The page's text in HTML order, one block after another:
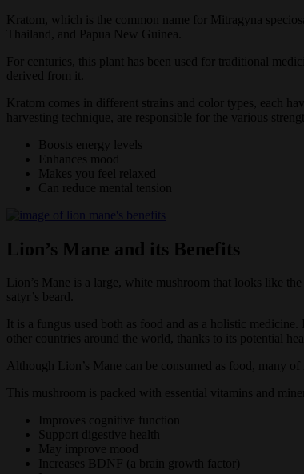
Kratom, which is the common name for Mitragyna
Thailand, and Papua New Guinea.
For centuries, this plant has been used for traditional
derived from it.
Kratom comes in different strains and color types, each
harvesting technique, are responsible for the various
Boosts energy levels
Enhances mood
Makes you feel relaxed
Can reduce mental tension
Lion’s Mane and its Benefits
Lion’s Mane is a large, white mushroom that looks like
satyr’s beard.
It is a fungus used both as food and as a holistic
other countries around the world, thanks to its potential
Although Lion’s Mane can be consumed as food, many
This mushroom is packed with essential vitamins and
Improves cognitive function
Support digestive health
May improve mood
Increases BDNF (a brain growth factor)